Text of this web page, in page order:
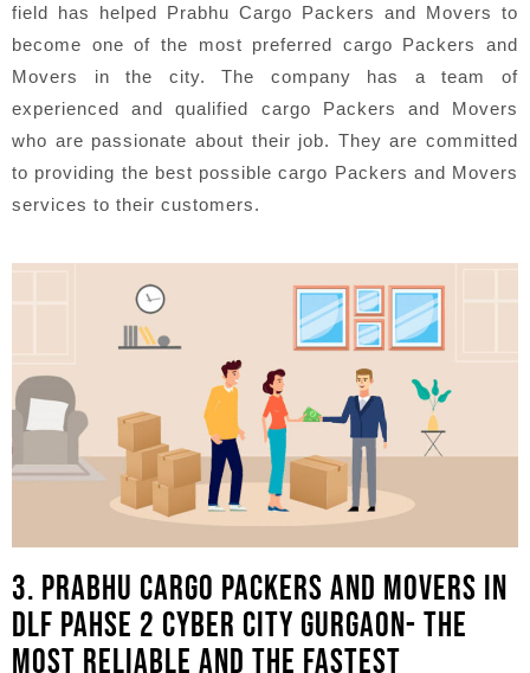
field has helped Prabhu Cargo Packers and Movers to
become one of the most preferred cargo Packers and
Movers in the city. The company has a team of
experienced and qualified cargo Packers and Movers
who are passionate about their job. They are committed
to providing the best possible cargo Packers and Movers
services to their customers.
3. PRABHU CARGO PACKERS AND MOVERS IN
DLF PAHSE 2 CYBER CITY GURGAON- THE
MOST RELIABLE AND THE FASTEST